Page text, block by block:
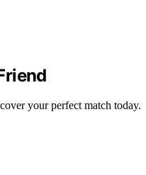
your perfect match today.